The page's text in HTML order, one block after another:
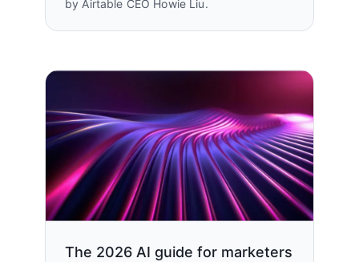
by Airtable CEO Howie Liu.
The 2026 AI guide for marketers